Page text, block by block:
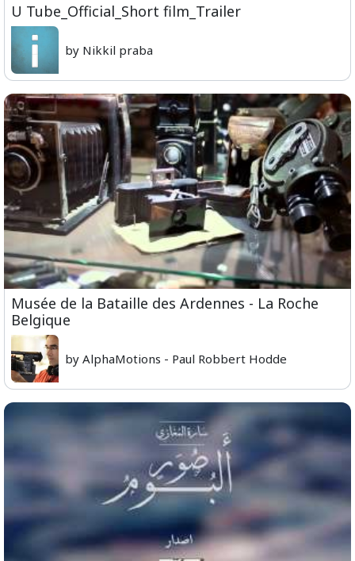
U Tube_Official_Short film_Trailer
by Nikkil praba
Musée de la Bataille des Ardennes - La Roche
Belgique
by AlphaMotions - Paul Robbert Hodde